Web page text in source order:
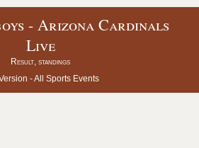
- Arizona Cardinals
Live
Result, standings
-All Sports Events